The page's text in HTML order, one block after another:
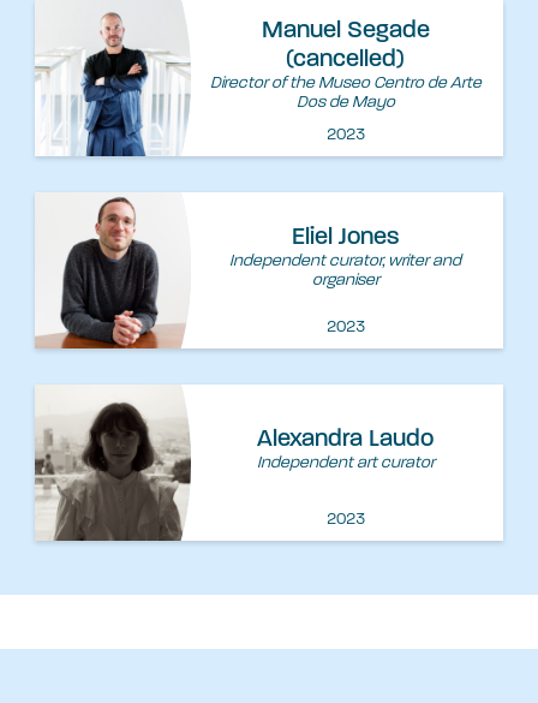
Manuel Segade
(cancelled)
Director of the Museo Centro de Arte
Dos de Mayo
2023
Eliel Jones
Independent curator, writer and
organiser
2023
Alexandra Laudo
Independent art curator
2023